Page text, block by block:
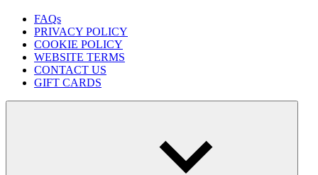
FAQs
PRIVACY POLICY
COOKIE POLICY
WEBSITE TERMS
CONTACT US
GIFT CARDS